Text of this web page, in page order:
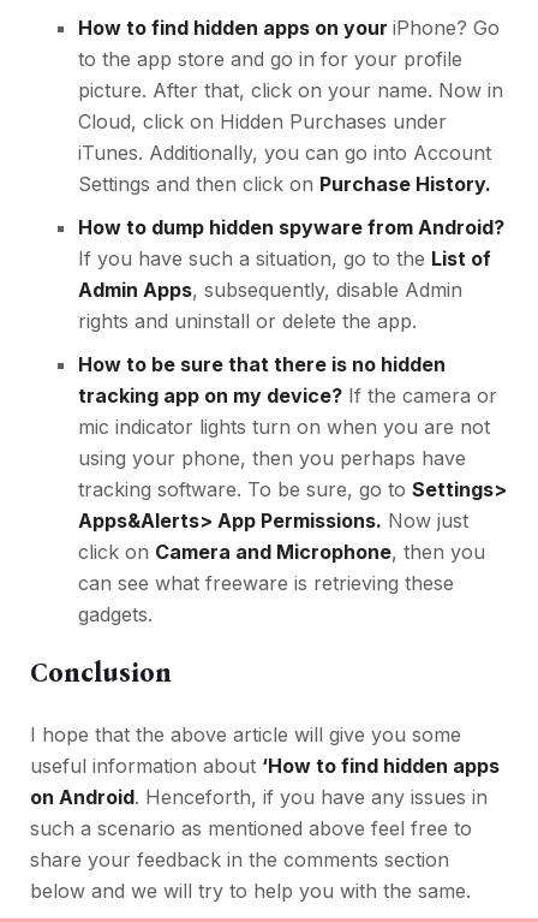
How to find hidden apps on your iPhone? Go
to the app store and go in for your profile
picture. After that, click on your name. Now in
Cloud, click on Hidden Purchases under
iTunes. Additionally, you can go into Account
Settings and then click on Purchase History.
How to dump hidden spyware from Android?
If you have such a situation, go to the List of
Admin Apps, subsequently, disable Admin
rights and uninstall or delete the app.
How to be sure that there is no hidden
tracking app on my device? If the camera or
mic indicator lights turn on when you are not
using your phone, then you perhaps have
tracking software. To be sure, go to Settings>
Apps&Alerts> App Permissions. Now just
click on Camera and Microphone, then you
can see what freeware is retrieving these
gadgets.
Conclusion
I hope that the above article will give you some
useful information about ‘How to find hidden apps
on Android. Henceforth, if you have any issues in
such a scenario as mentioned above feel free to
share your feedback in the comments section
below and we will try to help you with the same.